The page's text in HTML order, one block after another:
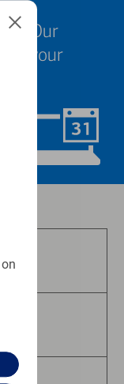
Our
at your